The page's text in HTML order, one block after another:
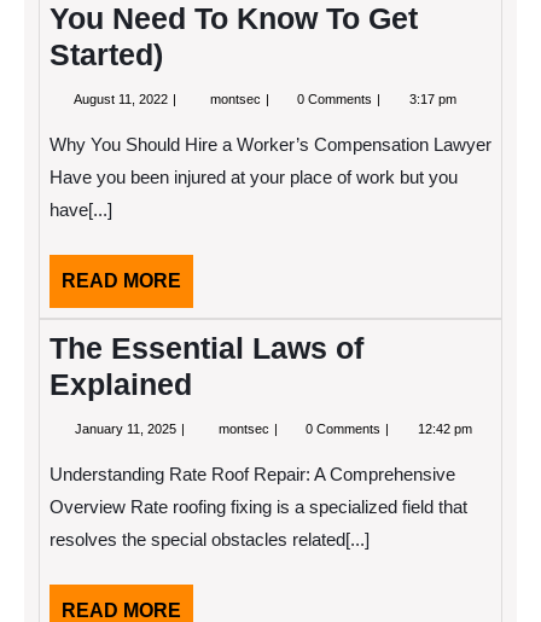
You Need To Know To Get
Started)
August 11, 2022 August montsec The
To
0 Comments 3:17 pm
Why You Should Hire a Worker’s Compensation Lawyer
Have you been injured at your place of work but you
have[...]
READ MORE
MORE
The Essential Laws of
Explained
January 11, 2025 Januarymontsec The
of
Explained
0 Comments 12:42 pm
Understanding Rate Roof Repair: A Comprehensive
Overview Rate roofing fixing is a specialized field that
resolves the special obstacles related[...]
READ MORE